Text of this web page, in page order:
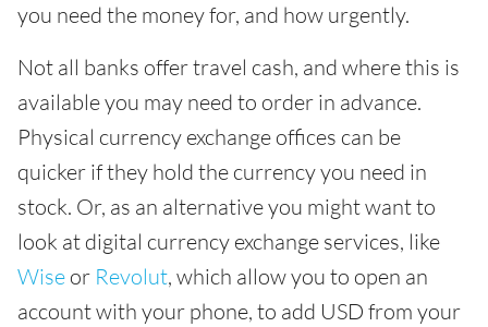
you need the money for, and how urgently.
Not all banks offer travel cash, and where this is
available you may need to order in advance.
Physical currency exchange offices can be
quicker if they hold the currency you need in
stock. Or, as an alternative you might want to
look at digital currency exchange services, like
Wise or Revolut, which allow you to open an
account with your phone, to add USD from your